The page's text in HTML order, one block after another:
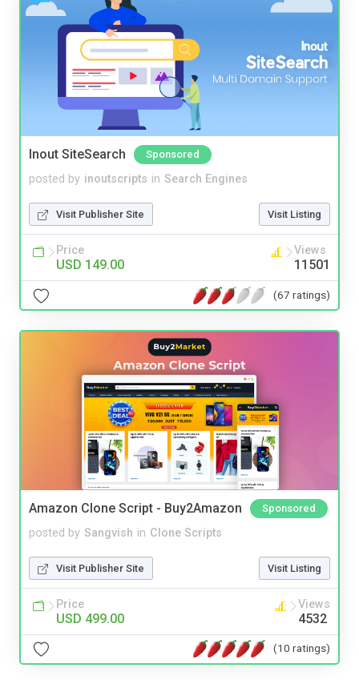
Inout SiteSearch Sponsored
posted by inoutscripts in Search Engines
Visit Publisher Site Visit Listing
Price
USD 149.00
Views
11501
(67 ratings)
Amazon Clone Script - Buy2Amazon Sponsored
posted by Sangvish in Clone Scripts
Visit Publisher Site Visit Listing
Price
USD 499.00
Views
4532
(10 ratings)